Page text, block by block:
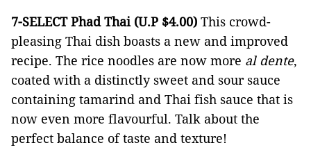
7-SELECT Phad Thai (U.P $4.00) This crowd-
pleasing Thai dish boasts a new and improved
recipe. The rice noodles are now more al dente,
coated with a distinctly sweet and sour sauce
containing tamarind and Thai fish sauce that is
now even more flavourful. Talk about the
perfect balance of taste and texture!